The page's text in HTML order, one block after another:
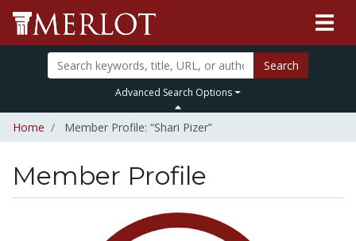
Search
Advanced Search Options
Home Member Profile: “Shari Pizer”
Member Profile